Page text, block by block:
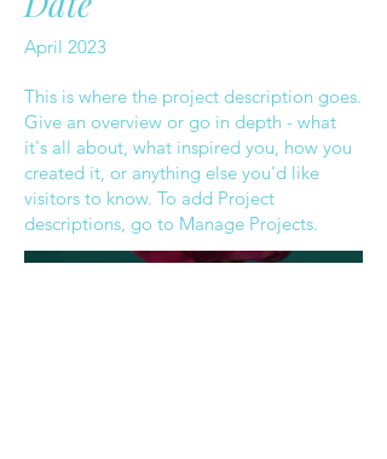
April 2023
This is where the project description goes.
Give an overview or go in depth - what
it's all about, what inspired you, how you
created it, or anything else you'd like
visitors to know. To add Project
descriptions, go to Manage Projects.